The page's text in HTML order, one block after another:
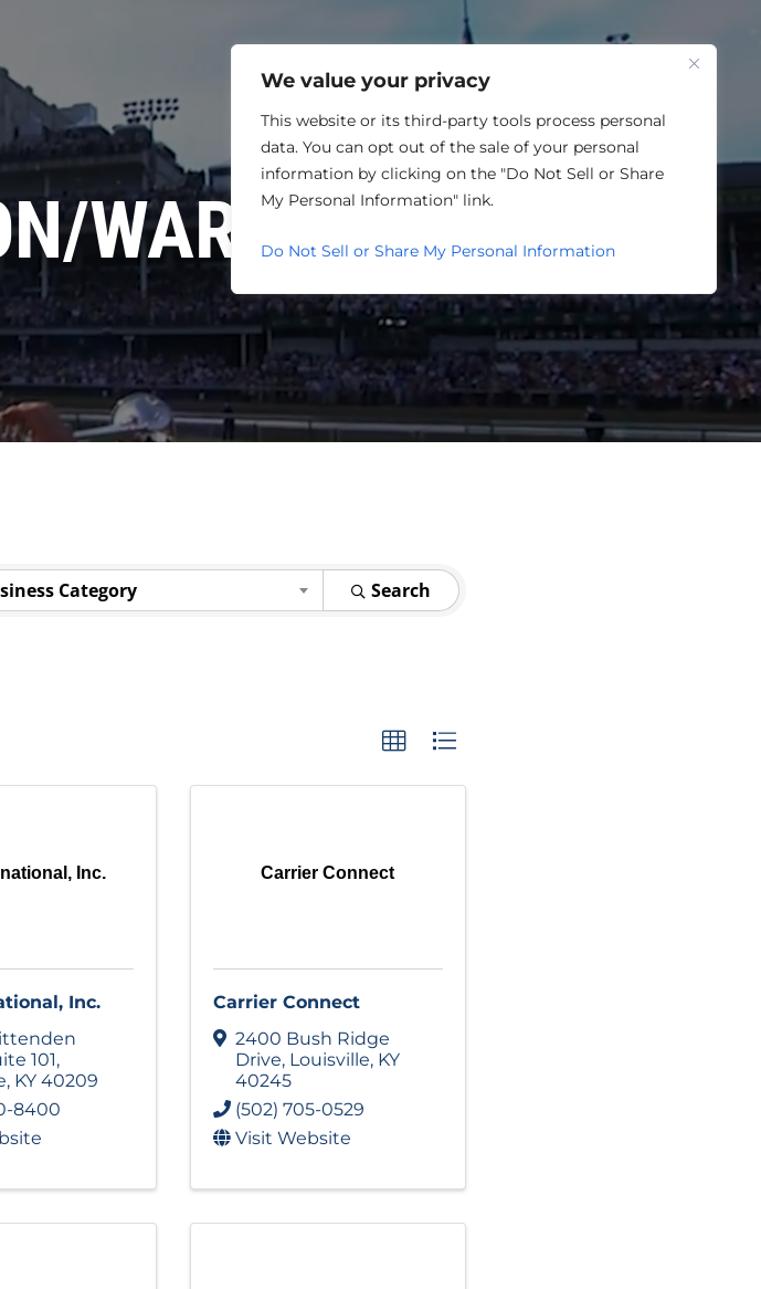
We value your privacy
This website or its third-party tools process personal
data. You can opt out of the sale of your personal
information by clicking on the "Do Not Sell or Share
My Personal Information" link.
Do Not Sell or Share My Personal Information
One Louisville
WAREHOUSING
Category Search
Inc.
Inc.
101,
, KY 40209
8400
Carrier Connect
Carrier Connect
2400 Bush Ridge
Drive, Louisville, KY
40245
(502) 705-0529
Visit Website